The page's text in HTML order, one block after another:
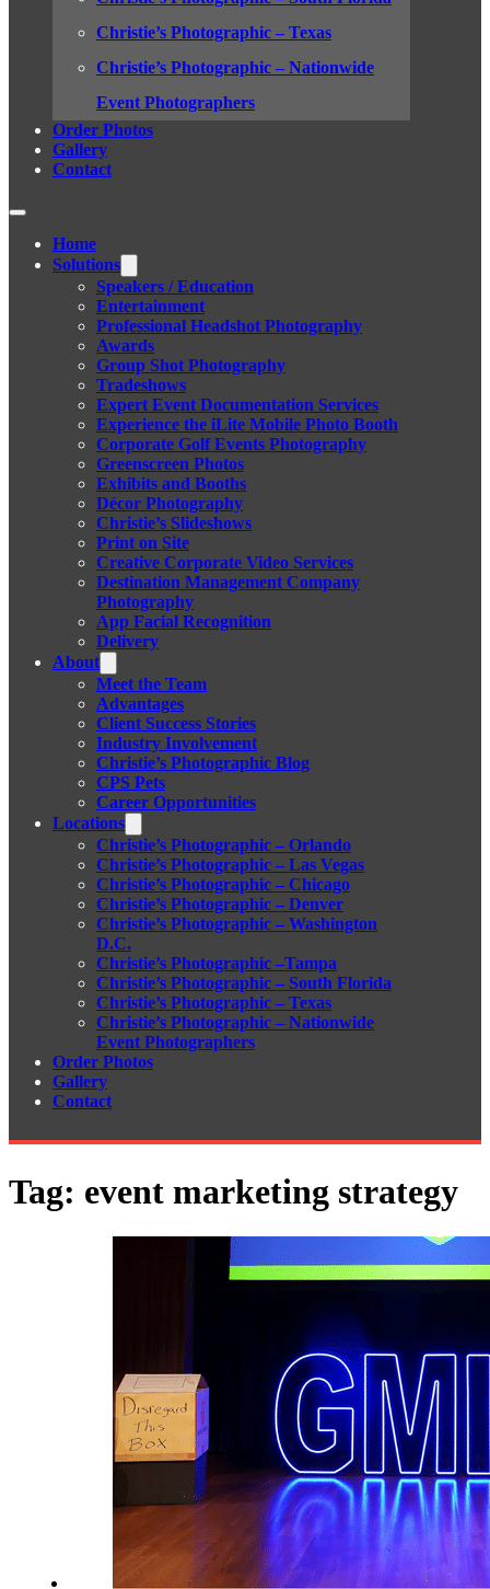
Christie’s Photographic – Texas
Christie’s Photographic – Nationwide
Event Photographers
Order Photos
Gallery
Contact
Home
Solutions
Speakers / Education
Entertainment
Professional Headshot Photography
Awards
Group Shot Photography
Tradeshows
Expert Event Documentation Services
Experience the iLite Mobile Photo Booth
Corporate Golf Events Photography
Greenscreen Photos
Exhibits and Booths
Décor Photography
Christie’s Slideshows
Print on Site
Creative Corporate Video Services
Destination Management Company
Photography
App Facial Recognition
Delivery
About
Meet the Team
Advantages
Client Success Stories
Industry Involvement
Christie’s Photographic Blog
CPS Pets
Career Opportunities
Locations
Christie’s Photographic – Orlando
Christie’s Photographic – Las Vegas
Christie’s Photographic – Chicago
Christie’s Photographic – Denver
Christie’s Photographic – Washington
D.C.
Christie’s Photographic –Tampa
Christie’s Photographic – South Florida
Christie’s Photographic – Texas
Christie’s Photographic – Nationwide
Event Photographers
Order Photos
Gallery
Contact
Tag: event marketing strategy